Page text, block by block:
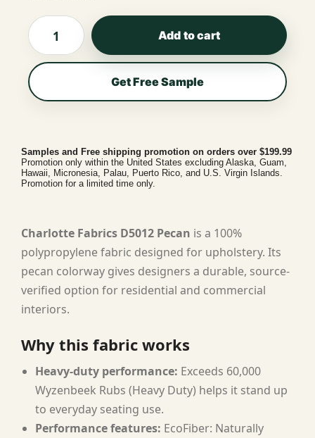
Add to cart
Get Free Sample
Samples and Free shipping promotion on orders over $199.99
Promotion only within the United States excluding Alaska, Guam,
Hawaii, Micronesia, Palau, Puerto Rico, and U.S. Virgin Islands.
Promotion for a limited time only.
Charlotte Fabrics D5012 Pecan is a 100%
polypropylene fabric designed for upholstery. Its
pecan colorway gives designers a durable, source-
verified option for residential and commercial
interiors.
Why this fabric works
Heavy-duty performance: Exceeds 60,000
Wyzenbeek Rubs (Heavy Duty) helps it stand up
to everyday seating use.
Performance features: EcoFiber: Naturally